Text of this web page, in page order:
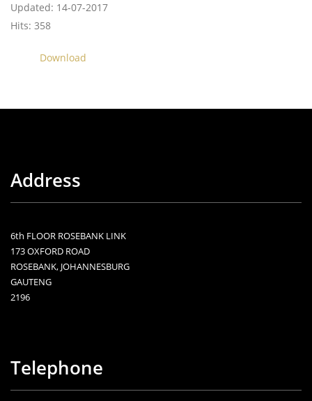
Updated: 14-07-2017
Hits: 358
Download
Address
6th FLOOR ROSEBANK LINK
173 OXFORD ROAD
ROSEBANK, JOHANNESBURG
GAUTENG
2196
Telephone